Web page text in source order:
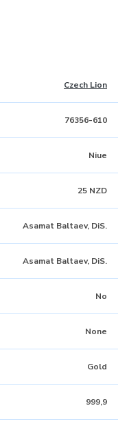
Czech Lion
76356-610
Niue
25 NZD
Asamat Baltaev, DiS.
Asamat Baltaev, DiS.
No
None
Gold
999,9